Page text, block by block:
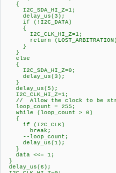
{
I2C_SDA_HI_Z=1;
delay_us(3);
if (!I2C_DATA)
{
I2C_CLK_HI_Z=1;
return
}
}
else
{
I2C_SDA_HI_Z=0;
delay_us(3);
}
delay_us(5);
I2C_CLK_HI_Z=1;
// Allow the clock to be
loop_count = 255;
while (loop_count > 0)
{
if (I2C_CLK)
break;
--loop_count;
delay_us(1);
}
data <<= 1;
}
delay_us(6);